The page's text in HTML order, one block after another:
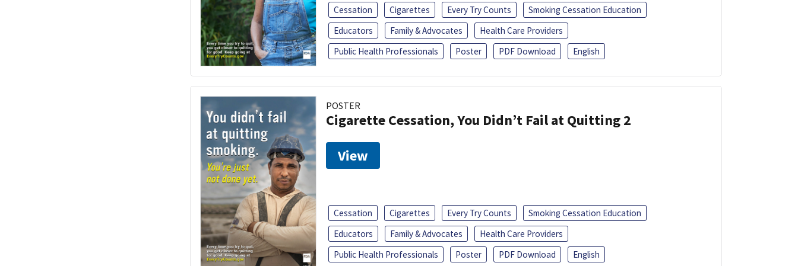
Cessation Cigarettes Every Try Counts
Smoking Cessation Education
Educators
Family & Advocates
Health Care Providers
Public Health Professionals
Poster PDF Download English
POSTER
Cigarette Cessation, You Didn’t Fail at Quitting 2
View
Cessation Cigarettes Every Try Counts
Smoking Cessation Education
Educators
Family & Advocates
Health Care Providers
Public Health Professionals
Poster PDF Download English